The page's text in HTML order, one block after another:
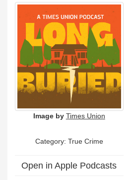
Image by Times Union
Category: True Crime
Open in Apple Podcasts